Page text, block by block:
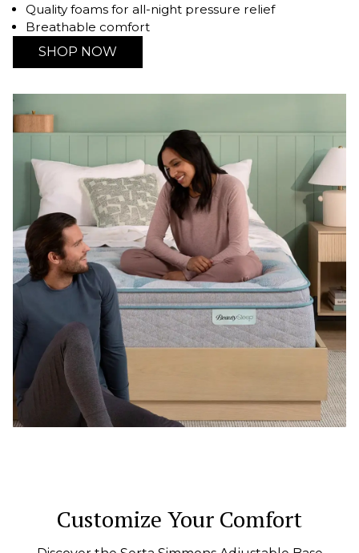
Quality foams for all-night pressure relief
Breathable comfort
SHOP NOW
Customize Your Comfort